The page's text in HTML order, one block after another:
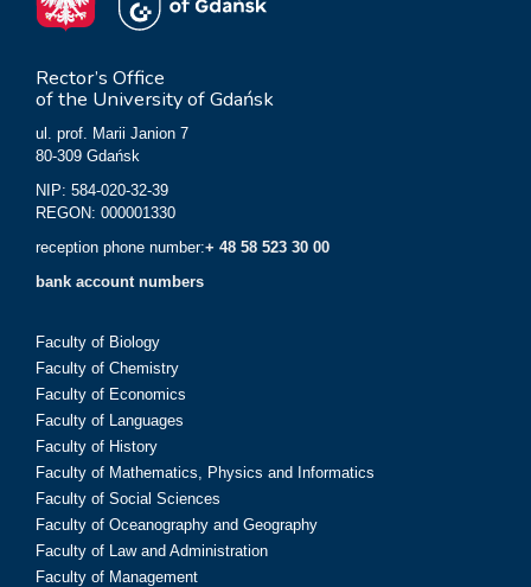
Rector’s Office
of the University of Gdańsk
ul. prof. Marii Janion 7
80-309 Gdańsk
NIP: 584-020-32-39
REGON: 000001330
reception phone number:+ 48 58 523 30 00
bank account numbers
Faculty of Biology
Faculty of Chemistry
Faculty of Economics
Faculty of Languages
Faculty of History
Faculty of Mathematics, Physics and Informatics
Faculty of Social Sciences
Faculty of Oceanography and Geography
Faculty of Law and Administration
Faculty of Management